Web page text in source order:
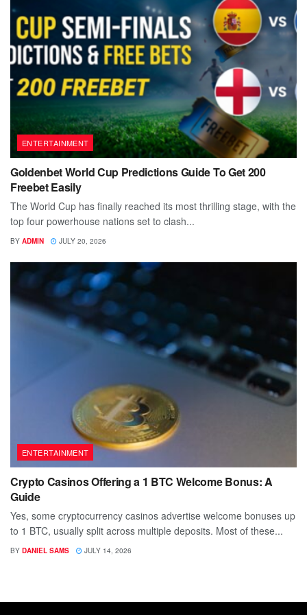
ENTERTAINMENT
Goldenbet World Cup Predictions Guide To Get 200
Freebet Easily
The World Cup has finally reached its most thrilling stage, with the
top four powerhouse nations set to clash...
BY ADMIN JULY 20, 2026
ENTERTAINMENT
Crypto Casinos Offering a 1 BTC Welcome Bonus: A
Guide
Yes, some cryptocurrency casinos advertise welcome bonuses up
to 1 BTC, usually split across multiple deposits. Most of these...
BY DANIEL SAMS JULY 14, 2026